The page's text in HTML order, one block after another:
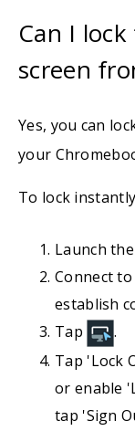
Can I
screen
Yes, you can
your
To lock
Launch
Connect
establish
Tap
.
Tap 'Lock
or enable
tap 'Sign